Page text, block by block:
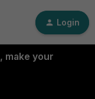
Login
make your